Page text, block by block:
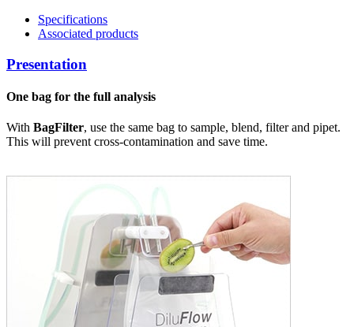
Specifications
Associated products
Presentation
One bag for the full analysis
With BagFilter, use the same bag to sample, blend, filter and pipet.
This will prevent cross-contamination and save time.